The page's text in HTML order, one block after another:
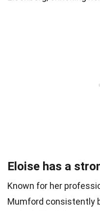
Eloise has a
Known for her
Mumford consistently